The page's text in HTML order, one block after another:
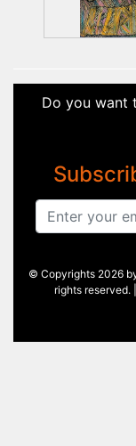
Do you want
© Copyrights 2026
rights reserved.